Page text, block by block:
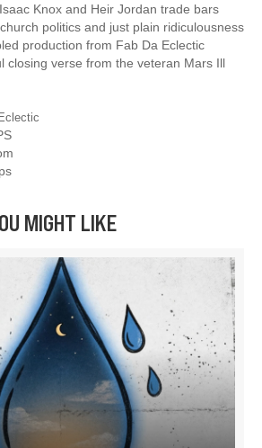
Knox and Heir Jordan trade bars
politics and just plain ridiculousness
production from Fab Da Eclectic
closing verse from the veteran Mars Ill
MIGHT LIKE